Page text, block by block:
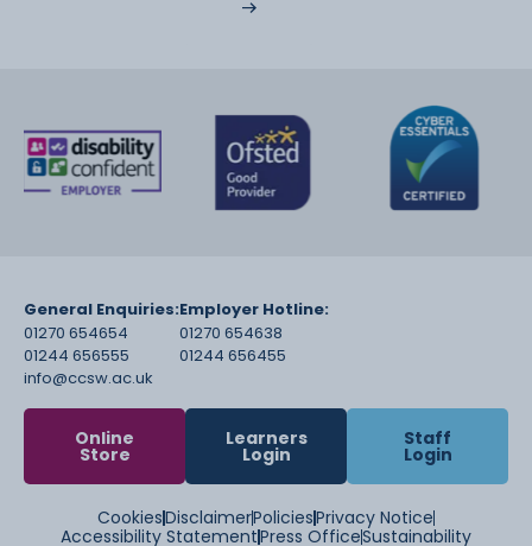
General Enquiries:
01270 654654
01244 656555
info@ccsw.ac.uk
Employer Hotline:
01270 654638
01244 656455
Online
Store
Learners
Login
Staff
Login
CookiesDisclaimerPoliciesPrivacy Notice
Accessibility StatementPress OfficeSustainability